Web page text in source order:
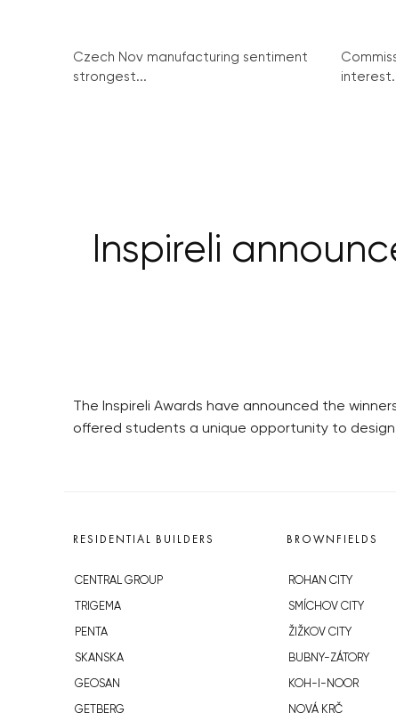
Czech Nov manufacturing sentiment
strongest...
Inspireli
The Inspireli Awards have announced the
offered students a unique opportunity to design
RESIDENTIAL BUILDERS
CENTRAL GROUP
TRIGEMA
PENTA
SKANSKA
GEOSAN
GETBERG
BROWNFIELDS
ROHAN CITY
SMÍCHOV CITY
ŽIŽKOV CITY
BUBNY-ZÁTORY
KOH-I-NOOR
NOVÁ KRČ